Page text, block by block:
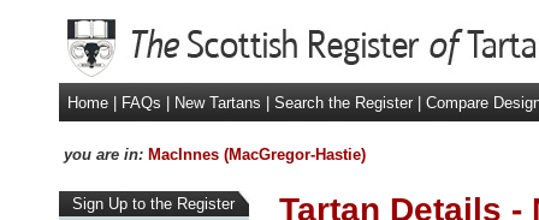
Home FAQs New Tartans Search the Register Compare
you are in: MacInnes (MacGregor-Hastie)
Sign Up to the Register
Tartan Details -